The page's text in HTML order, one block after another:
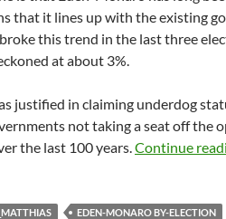
that it lines up with the existing
this trend in the last three
at about 3%.
justified in claiming underdog
not taking a seat off the
the last 100 years.Continue
EDEN-MONARO BY-ELECTION